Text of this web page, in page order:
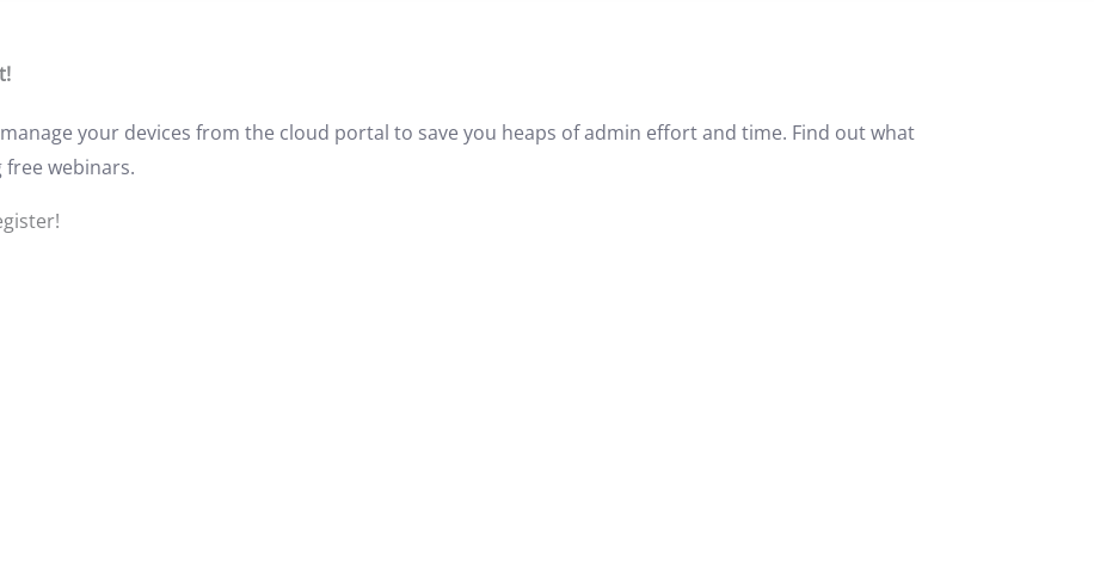
manage your devices from the cloud portal to save you heaps of admin effort and time. Find out what
webinars.